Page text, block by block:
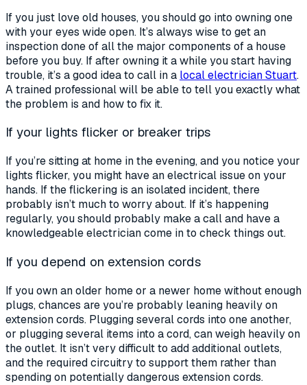
If you just love old houses, you should go into owning one
with your eyes wide open. It’s always wise to get an
inspection done of all the major components of a house
before you buy. If after owning it a while you start having
trouble, it’s a good idea to call in a local electrician Stuart.
A trained professional will be able to tell you exactly what
the problem is and how to fix it.
If your lights flicker or breaker trips
If you’re sitting at home in the evening, and you notice your
lights flicker, you might have an electrical issue on your
hands. If the flickering is an isolated incident, there
probably isn’t much to worry about. If it’s happening
regularly, you should probably make a call and have a
knowledgeable electrician come in to check things out.
If you depend on extension cords
If you own an older home or a newer home without enough
plugs, chances are you’re probably leaning heavily on
extension cords. Plugging several cords into one another,
or plugging several items into a cord, can weigh heavily on
the outlet. It isn’t very difficult to add additional outlets,
and the required circuitry to support them rather than
spending on potentially dangerous extension cords.